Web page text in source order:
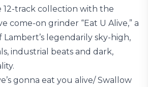
12-track collection with the
come-on grinder “Eat U Alive,” a
Lambert’s legendarily sky-high,
industrial beats and dark,
gonna eat you alive/ Swallow